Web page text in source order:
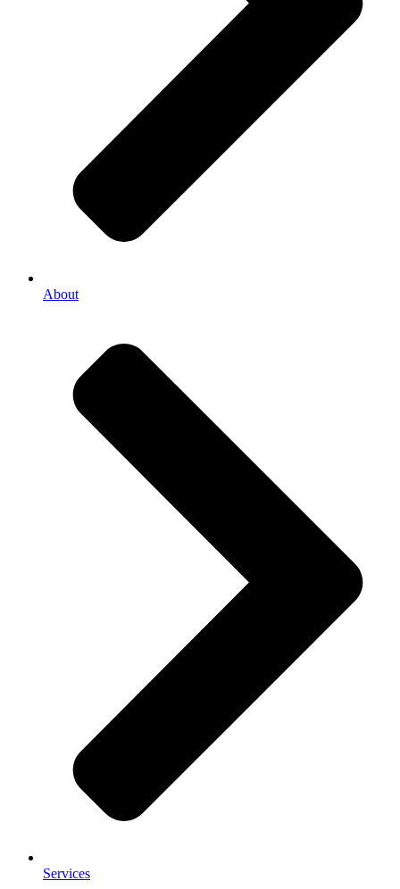
About
Services